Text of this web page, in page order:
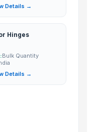
· China
Details →
Hinges
Bulk Quantity
Details →